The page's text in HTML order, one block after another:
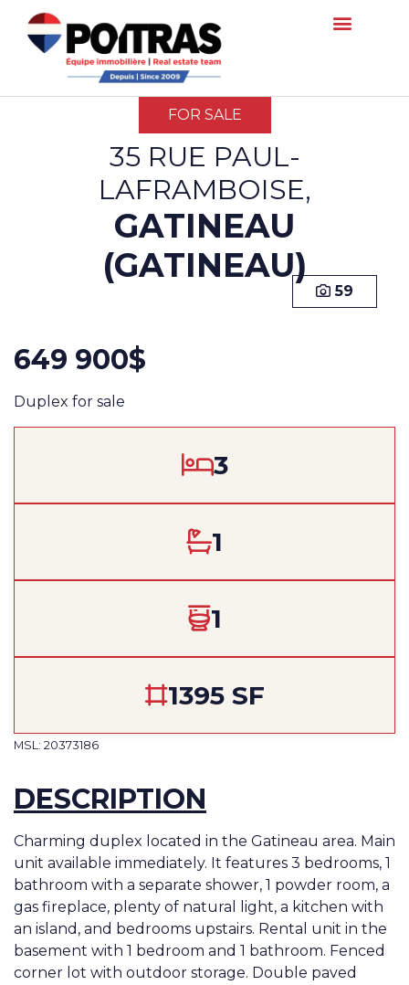
FOR SALE
35 RUE PAUL-
LAFRAMBOISE,
GATINEAU
(GATINEAU)
59
649 900$
Duplex for sale
3
1
1
1395 SF
MSL: 20373186
DESCRIPTION
Charming duplex located in the Gatineau area. Main
unit available immediately. It features 3 bedrooms, 1
bathroom with a separate shower, 1 powder room, a
gas fireplace, plenty of natural light, a kitchen with
an island, and bedrooms upstairs. Rental unit in the
basement with 1 bedroom and 1 bathroom. Fenced
corner lot with outdoor storage. Double paved